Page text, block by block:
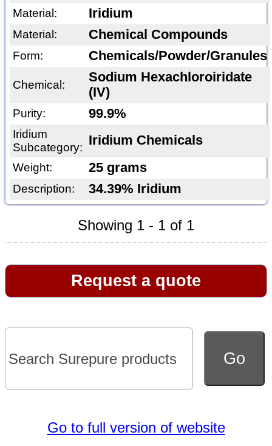
Material: Iridium
Material: Chemical Compounds
Form: Chemicals/Powder/Granules
Chemical:
Sodium Hexachloroiridate
(IV)
Purity: 99.9%
Iridium
Subcategory: Iridium Chemicals
Weight: 25 grams
Description: 34.39% Iridium
Showing 1 - 1 of 1
Request a quote
Go to full version of website